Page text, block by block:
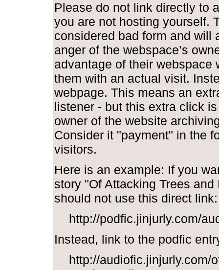
Please do not link directly to
you are not hosting yourself.
considered bad form and will
anger of the webspace’s
advantage of their webspace
them with an actual visit.
webpage. This means an
listener - but this extra click
owner of the website
Consider it "payment" in the
visitors.
Here is an example: If you
story "Of Attacking Trees
should not use this direct link:
http://podfic.jinjurly.com/
Instead, link to the podfic
http://audiofic.jinjurly.com/